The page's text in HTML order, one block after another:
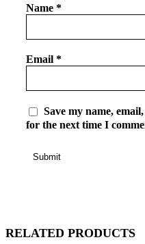
Name *
Email *
Save my name,
for the next time I
RELATED PRODUCTS